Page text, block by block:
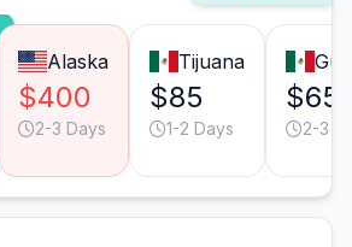
Alaska
$400
2-3 Days
Tijuana
$85
1-2 Days
$65
2-3